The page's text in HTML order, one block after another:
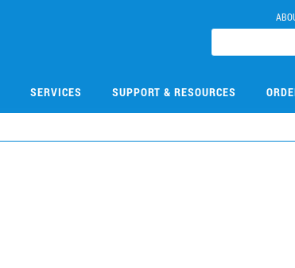
SERVICES SUPPORT & RESOURCES